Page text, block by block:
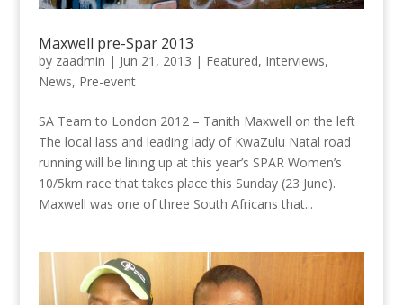
Maxwell pre-Spar 2013
by zaadmin | Jun 21, 2013 | Featured, Interviews,
News, Pre-event
SA Team to London 2012 – Tanith Maxwell on the left
The local lass and leading lady of KwaZulu Natal road
running will be lining up at this year’s SPAR Women’s
10/5km race that takes place this Sunday (23 June).
Maxwell was one of three South Africans that...